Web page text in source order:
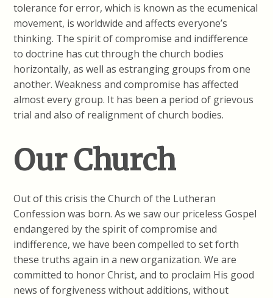
tolerance for error, which is known as the ecumenical
movement, is worldwide and affects everyone’s
thinking. The spirit of compromise and indifference
to doctrine has cut through the church bodies
horizontally, as well as estranging groups from one
another. Weakness and compromise has affected
almost every group. It has been a period of grievous
trial and also of realignment of church bodies.
Our Church
Out of this crisis the Church of the Lutheran
Confession was born. As we saw our priceless Gospel
endangered by the spirit of compromise and
indifference, we have been compelled to set forth
these truths again in a new organization. We are
committed to honor Christ, and to proclaim His good
news of forgiveness without additions, without